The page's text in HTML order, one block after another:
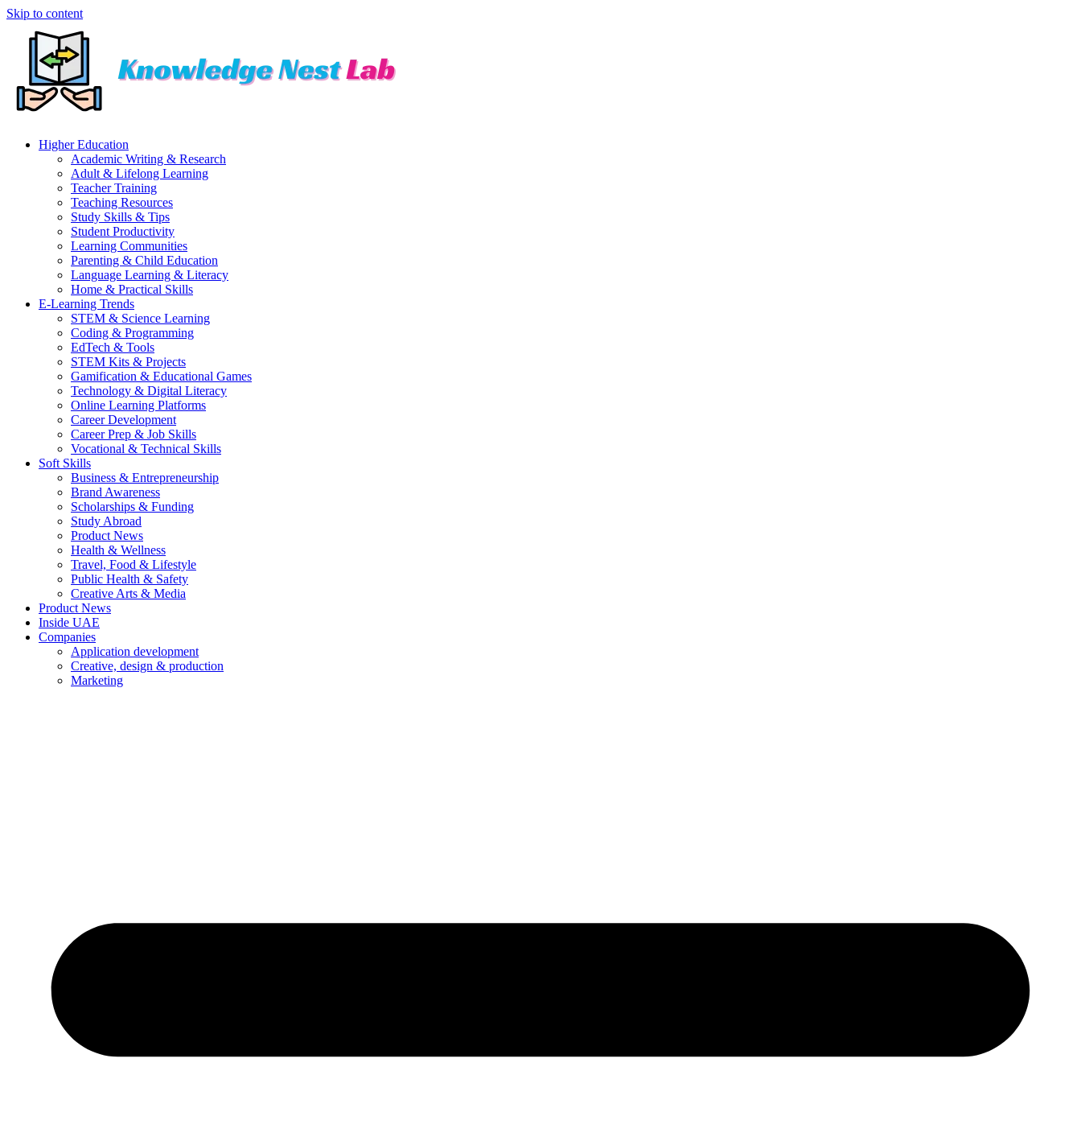
Skip to content
Higher Education
Academic Writing & Research
Adult & Lifelong Learning
Teacher Training
Teaching Resources
Study Skills & Tips
Student Productivity
Learning Communities
Parenting & Child Education
Language Learning & Literacy
Home & Practical Skills
E-Learning Trends
STEM & Science Learning
Coding & Programming
EdTech & Tools
STEM Kits & Projects
Gamification & Educational Games
Technology & Digital Literacy
Online Learning Platforms
Career Development
Career Prep & Job Skills
Vocational & Technical Skills
Soft Skills
Business & Entrepreneurship
Brand Awareness
Scholarships & Funding
Study Abroad
Product News
Health & Wellness
Travel, Food & Lifestyle
Public Health & Safety
Creative Arts & Media
Product News
Inside UAE
Companies
Application development
Creative, design & production
Marketing